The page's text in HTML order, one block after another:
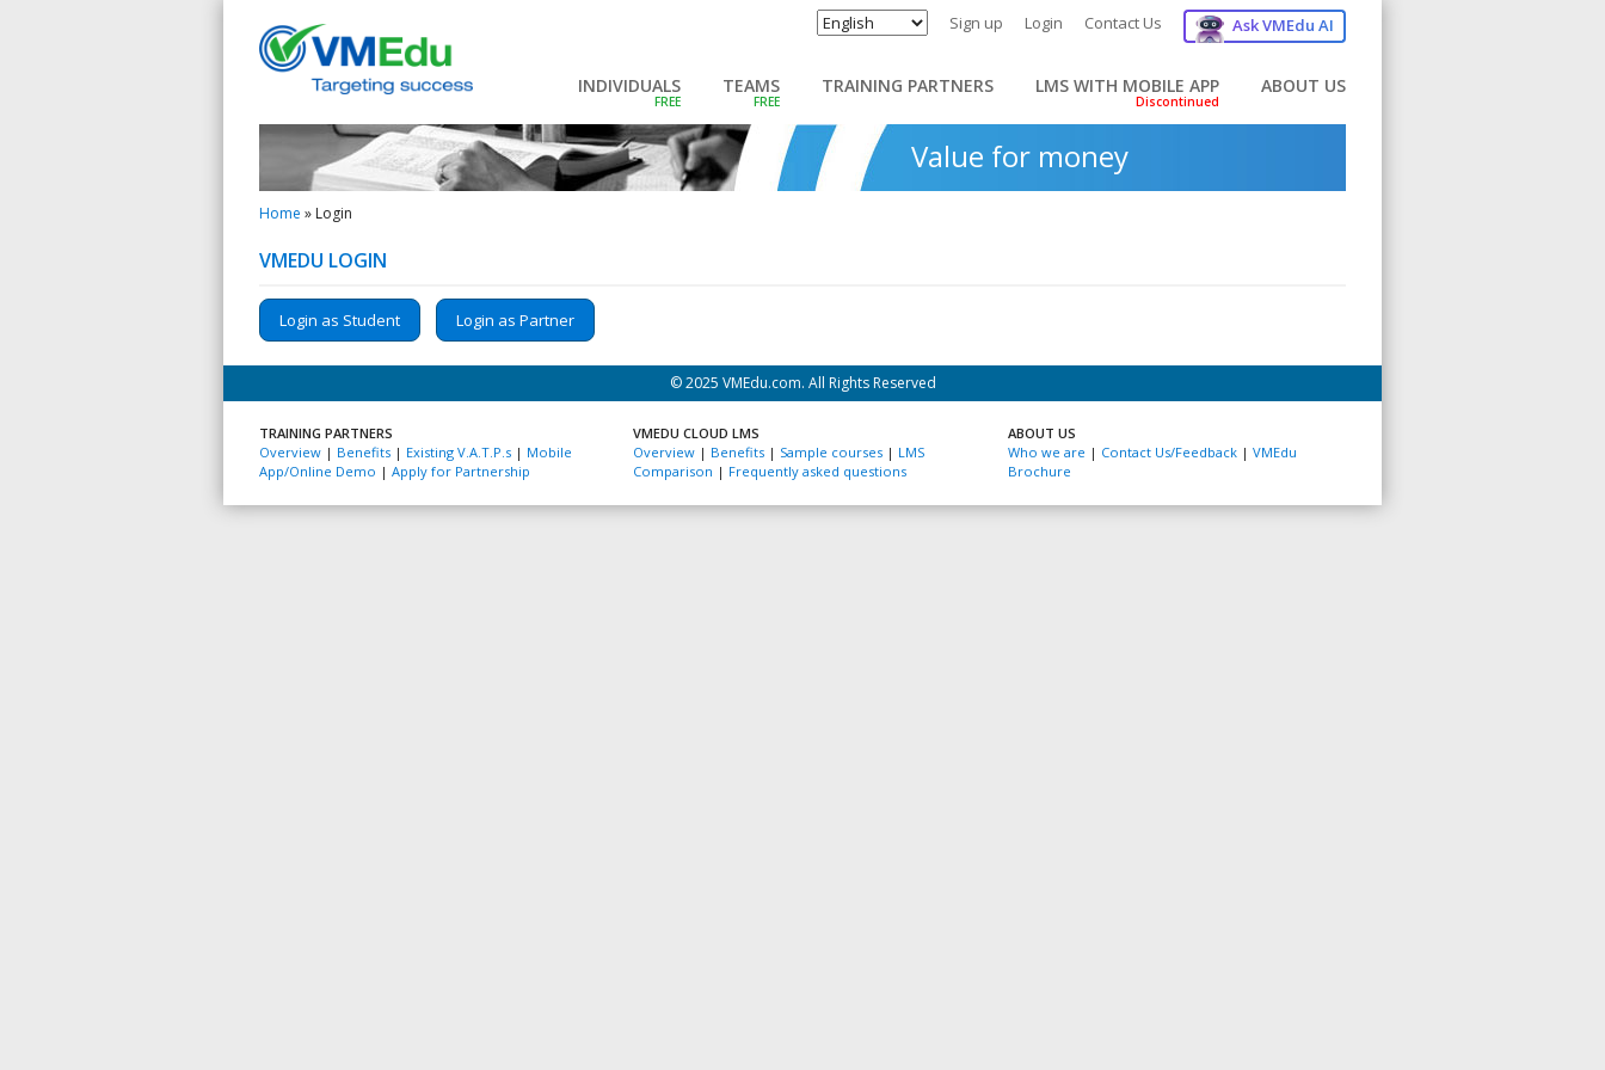
Sign up Login Contact Us Ask VMEdu AI
INDIVIDUALS TEAMS TRAINING PARTNERS LMS WITH MOBILE APP ABOUT US
Value for money
Home » Login
VMEDU LOGIN
Login as Student Login as Partner
© 2025 VMEdu.com. All Rights Reserved
TRAINING PARTNERS
Overview | Benefits | Existing V.A.T.P.s | Mobile
App/Online Demo | Apply for Partnership
VMEDU CLOUD LMS
Overview | Benefits | Sample courses | LMS
Comparison | Frequently asked questions
ABOUT US
Who we are | Contact Us/Feedback| VMEdu
Brochure